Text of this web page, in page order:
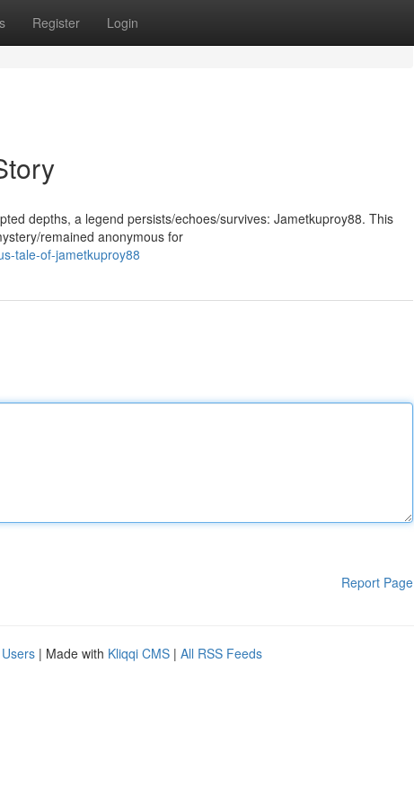
Register Login
depths, a legend persists/echoes/survives: Jametkuproy88. This
remained anonymous for
tale-of-jametkuproy88
Report Page
| Made with Kliqqi CMS | All RSS Feeds